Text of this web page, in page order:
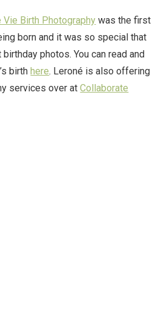
Vie Birth Photography was the first
born and it was so special that
photos. You can read and
birth here. Leroné is also offering
services over atCollaborate